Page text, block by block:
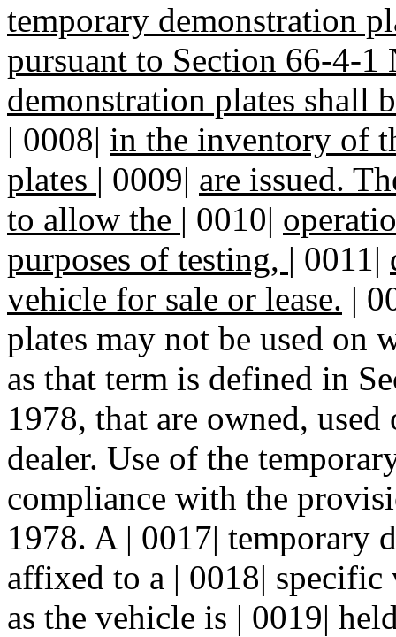
temporary demonstration
pursuant to Section 66-4-
demonstration plates shall
| 0008| in the inventory of
plates | 0009| are issued.
to allow the | 0010|
purposes of testing, | 0011|
vehicle for sale or lease. |
plates may not be used on
as that term is defined in
1978, that are owned,
dealer. Use of the
compliance with the
1978. A | 0017| temporary
affixed to a | 0018|
as the vehicle is | 0019|